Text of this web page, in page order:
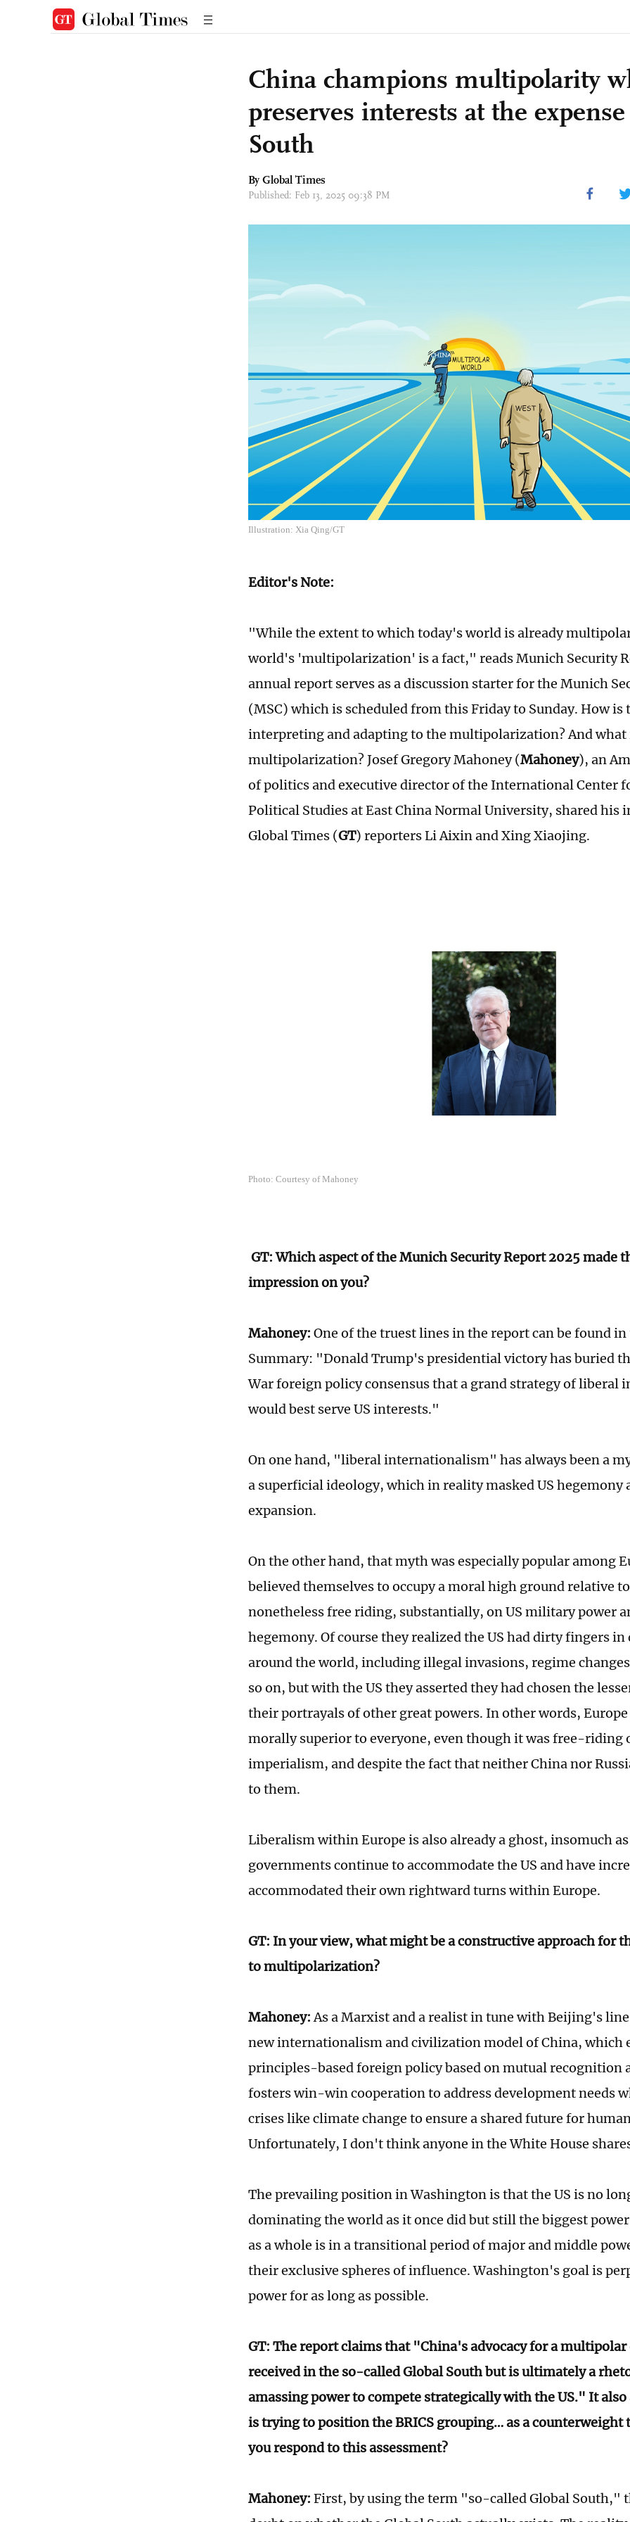
China champions multipolarity
preserves interests at the
South
By Global Times
Published: Feb 13, 2025 09:38 PM
Illustration: Xia Qing/GT
Editor's Note:
"While the extent to which today's world is already
world's 'multipolarization' is a fact," reads Munich Security
annual report serves as a discussion starter for the Munich
(MSC) which is scheduled from this Friday to Sunday. How is
interpreting and adapting to the multipolarization? And what
multipolarization? Josef Gregory Mahoney (Mahoney), an
of politics and executive director of the International Center
Political Studies at East China Normal University, shared his
Global Times (GT) reporters Li Aixin and Xing Xiaojing.
Photo: Courtesy of Mahoney
GT: Which aspect of the Munich Security Report 2025 made
impression on you?
Mahoney: One of the truest lines in the report can be found
Summary: "Donald Trump's presidential victory has buried
War foreign policy consensus that a grand strategy of liberal
would best serve US interests."
On one hand, "liberal internationalism" has always been a
a superficial ideology, which in reality masked US
expansion.
On the other hand, that myth was especially popular among
believed themselves to occupy a moral high ground relative
nonetheless free riding, substantially, on US military power
hegemony. Of course they realized the US had dirty fingers
around the world, including illegal invasions, regime
so on, but with the US they asserted they had chosen the
their portrayals of other great powers. In other words, Europe
morally superior to everyone, even though it was free-riding
imperialism, and despite the fact that neither China nor
to them.
Liberalism within Europe is also already a ghost, insomuch
governments continue to accommodate the US and have
accommodated their own rightward turns within Europe.
GT: In your view, what might be a constructive approach for
to multipolarization?
Mahoney:As a Marxist and a realist in tune with Beijing's
new internationalism and civilization model of China, which
principles-based foreign policy based on mutual recognition
fosters win-win cooperation to address development needs
crises like climate change to ensure a shared future for
Unfortunately, I don't think anyone in the White House
The prevailing position in Washington is that the US is no
dominating the world as it once did but still the biggest
as a whole is in a transitional period of major and middle
their exclusive spheres of influence. Washington's goal is
power for as long as possible.
GT: The report claims that "China's advocacy for a
received in the so-called Global South but is ultimately a
amassing power to compete strategically with the US." It also
is trying to position the BRICS grouping… as a counterweight
you respond to this assessment?
Mahoney: First, by using the term "so-called Global South,"